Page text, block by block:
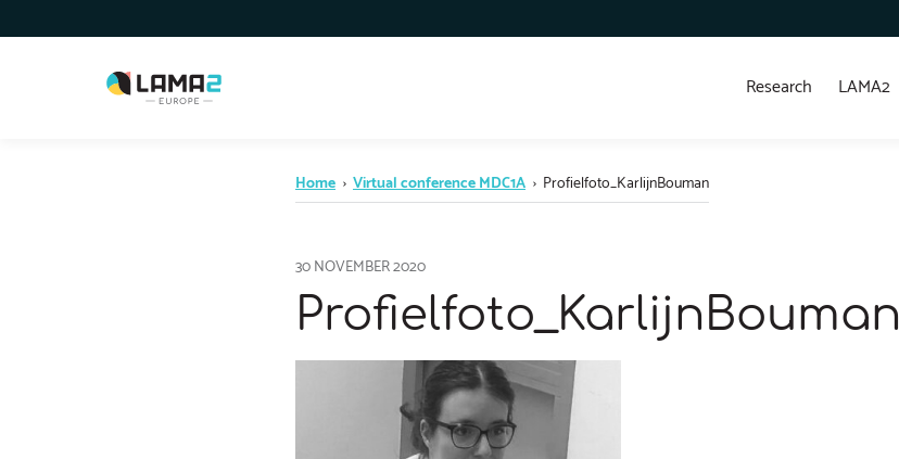
Research LAMA2
Home › Virtual conference MDC1A › Profielfoto_KarlijnBouman
30 NOVEMBER 2020
Profielfoto_KarlijnBouman